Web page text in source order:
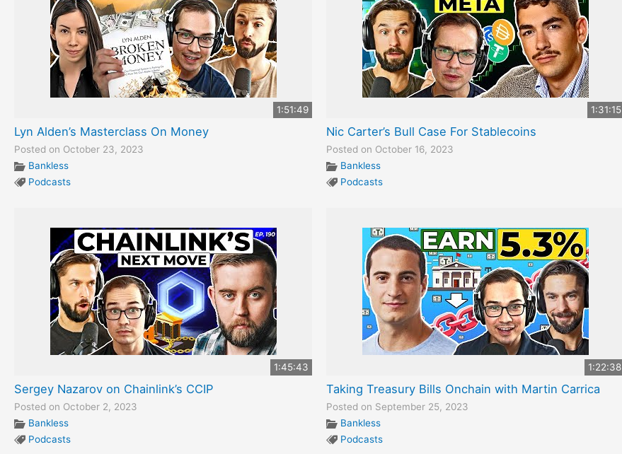
1:51:49
Lyn Alden’s Masterclass On Money
Posted on October 23, 2023
Bankless
Podcasts
1:31:15
Nic Carter’s Bull Case For Stablecoins
Posted on October 16, 2023
Bankless
Podcasts
1:45:43
Sergey Nazarov on Chainlink’s CCIP
Posted on October 2, 2023
Bankless
Podcasts
1:22:38
Taking Treasury Bills Onchain with Martin Carrica
Posted on September 25, 2023
Bankless
Podcasts